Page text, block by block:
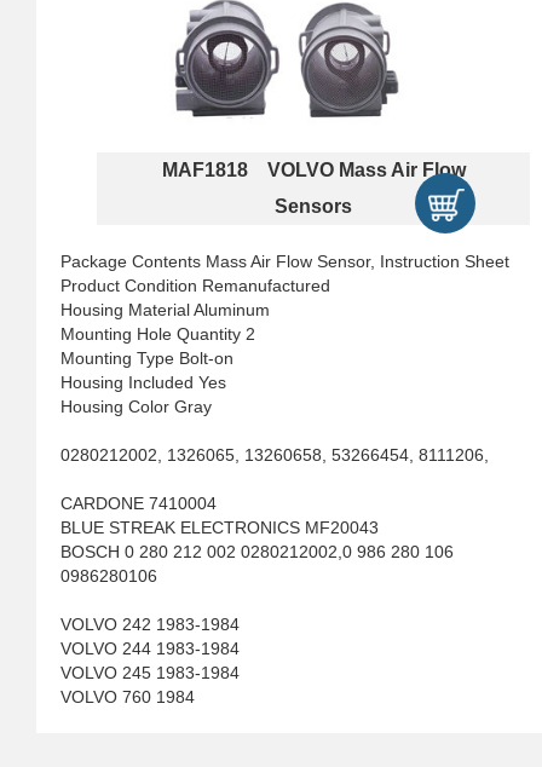
MAF1818 VOLVO Mass Air Flow
Sensors
Package Contents Mass Air Flow Sensor, Instruction Sheet
Product Condition Remanufactured
Housing Material Aluminum
Mounting Hole Quantity 2
Mounting Type Bolt-on
Housing Included Yes
Housing Color Gray
0280212002, 1326065, 13260658, 53266454, 8111206,
CARDONE 7410004
BLUE STREAK ELECTRONICS MF20043
BOSCH 0 280 212 002 0280212002,0 986 280 106
0986280106
VOLVO 242 1983-1984
VOLVO 244 1983-1984
VOLVO 245 1983-1984
VOLVO 760 1984